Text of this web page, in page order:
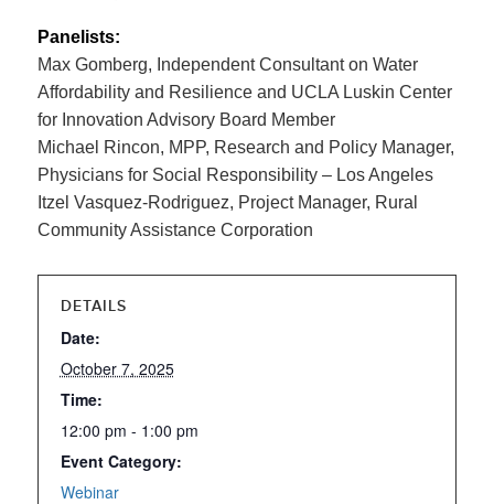
Panelists:
Max Gomberg, Independent Consultant on Water
Affordability and Resilience and UCLA Luskin Center
for Innovation Advisory Board Member
Michael Rincon, MPP, Research and Policy Manager,
Physicians for Social Responsibility – Los Angeles
Itzel Vasquez-Rodriguez, Project Manager, Rural
Community Assistance Corporation
DETAILS
Date:
October 7, 2025
Time:
12:00 pm - 1:00 pm
Event Category:
Webinar